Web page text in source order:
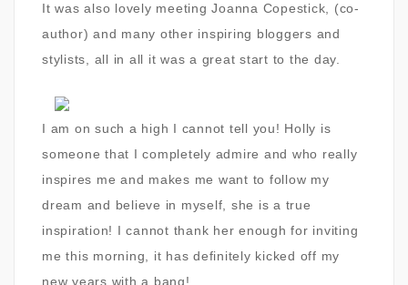
It was also lovely meeting Joanna Copestick, (co-
author) and many other inspiring bloggers and
stylists, all in all it was a great start to the day.
I am on such a high I cannot tell you! Holly is
someone that I completely admire and who really
inspires me and makes me want to follow my
dream and believe in myself, she is a true
inspiration! I cannot thank her enough for inviting
me this morning, it has definitely kicked off my
new years with a bang!